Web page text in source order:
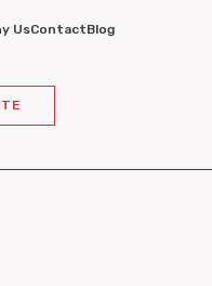
UsContactBlog